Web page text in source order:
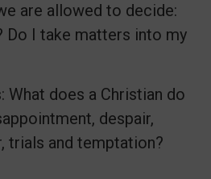
are allowed to decide:
Do I take matters into my
What does a Christian do
despair,
trials and temptation?